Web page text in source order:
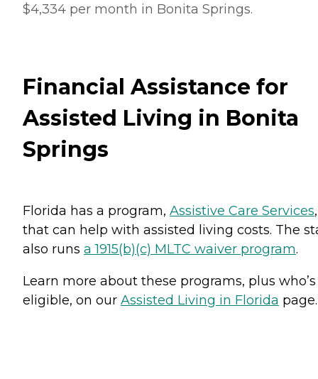
$4,334 per month in Bonita Springs.
Financial Assistance for
Assisted Living in Bonita
Springs
Florida has a program, Assistive Care Services,
that can help with assisted living costs. The
also runs a 1915(b)(c) MLTC waiver program.
Learn more about these programs, plus who’s
eligible, on our Assisted Living in Florida page.